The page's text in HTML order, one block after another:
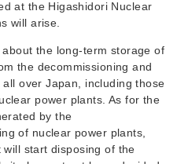
at the Higashidori Nuclear
will arise.
the long-term storage of
the decommissioning and
over Japan, including those
power plants. As for the
by the
of nuclear power plants,
start disposing of the